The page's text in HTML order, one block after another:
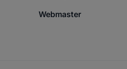
Webmaster